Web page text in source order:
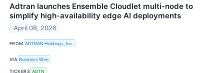
Adtran launches Ensemble Cloudlet multi‑node to
simplify high‑availability edge AI deployments
April 08, 2026
FROM ADTRAN Holdings, Inc.
VIA Business Wire
TICKERS ADTN